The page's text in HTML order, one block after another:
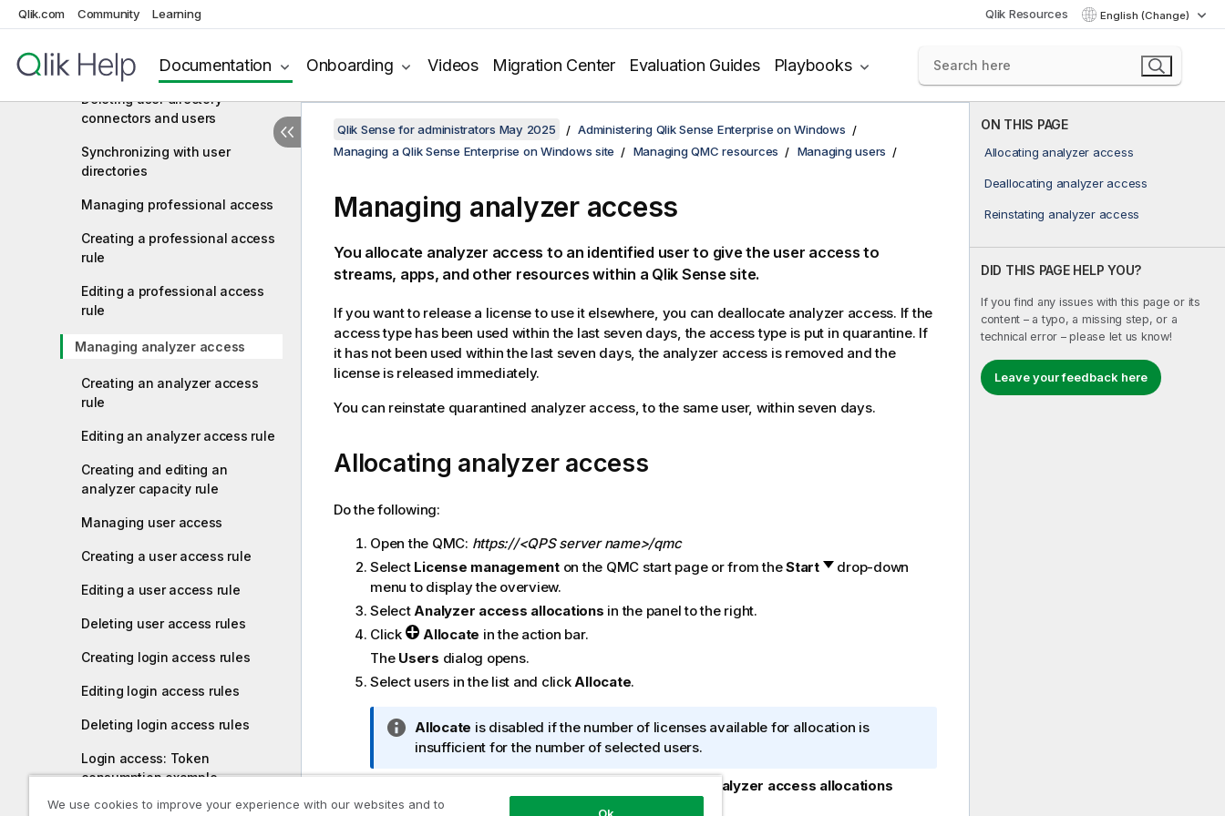
Qlik.com Community Learning Qlik Resources English (Change)
Documentation Onboarding Videos Migration Center Evaluation Guides Playbooks
connector
connector
Deleting user directory
connectors and users
Synchronizing with user
directories
Managing professional access
Creating a professional access
rule
Editing a professional access
rule
Managing analyzer access
Creating an analyzer access
rule
Editing an analyzer access rule
Creating and editing an
analyzer capacity rule
Managing user access
Creating a user access rule
Editing a user access rule
Deleting user access rules
Creating login access rules
Editing login access rules
Deleting login access rules
Login access: Token
consumption example
Creating a license rule
ON THIS PAGE
Allocating analyzer access
Deallocating analyzer access
Reinstating analyzer access
DID THIS PAGE HELP YOU?
If you find any issues with this page or its
content – a typo, a missing step, or a
technical error – please let us know!
Leave your feedback here
Qlik Sense for administrators May 2025
Administering Qlik Sense Enterprise on Windows
Managing a Qlik Sense Enterprise on Windows site
Managing QMC resources Managing users
Managing analyzer access
You allocate analyzer access to an identified user to give the user access to
streams, apps, and other resources within a Qlik Sensesite.
If you want to release a license to use it elsewhere, you can deallocate analyzer access. If the
access type has been used within the last seven days, the access type is put in quarantine. If
it has not been used within the last seven days, the analyzer access is removed and the
license is released immediately.
You can reinstate quarantined analyzer access, to the same user, within seven days.
Allocating analyzer access
Do the following:
Open the QMC: https://<QPS server name>/qmc
Select License managementon the QMC start page or from theStart
drop-down
menu to display the overview.
Select Analyzer access allocations in the panel to the right.
Click
Allocate in the action bar.
The Users dialog opens.
Select users in the list and click Allocate.
I
n
r
Allocate is disabled if the number of licenses available for allocation is
insufficient for the number of selected users.
Analyzer access allocations
overview table.
We use cookies to improve your experience with our websites and to